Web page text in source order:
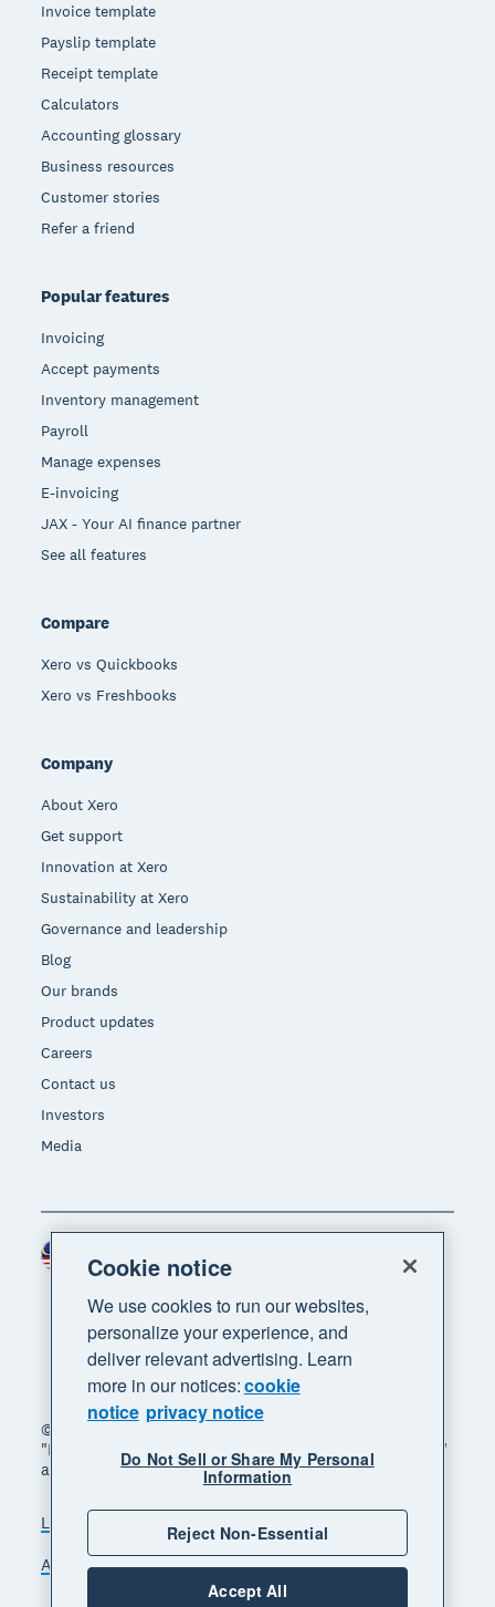
Invoice template
Payslip template
Receipt template
Calculators
Accounting glossary
Business resources
Customer stories
Refer a friend
Popular features
Invoicing
Accept payments
Inventory management
Payroll
Manage expenses
E-invoicing
JAX - Your AI finance partner
See all features
Compare
Xero vs Quickbooks
Xero vs Freshbooks
Company
About Xero
Get support
Innovation at Xero
Sustainability at Xero
Governance and leadership
Blog
Our brands
Product updates
Careers
Contact us
Investors
Media
© 2026 Xero Limited. All rights reserved. "Xero",
"Beautiful business" and "Your business supercharged"
are trademarks of Xero Limited.
Legal
Accessibility
Manage cookies
Cookie notice
We use cookies to run our websites,
personalize your experience, and
deliver relevant advertising. Learn
more in our notices:cookie
notice privacy notice
Do Not Sell or Share My Personal
Information
Reject Non-Essential
Accept All